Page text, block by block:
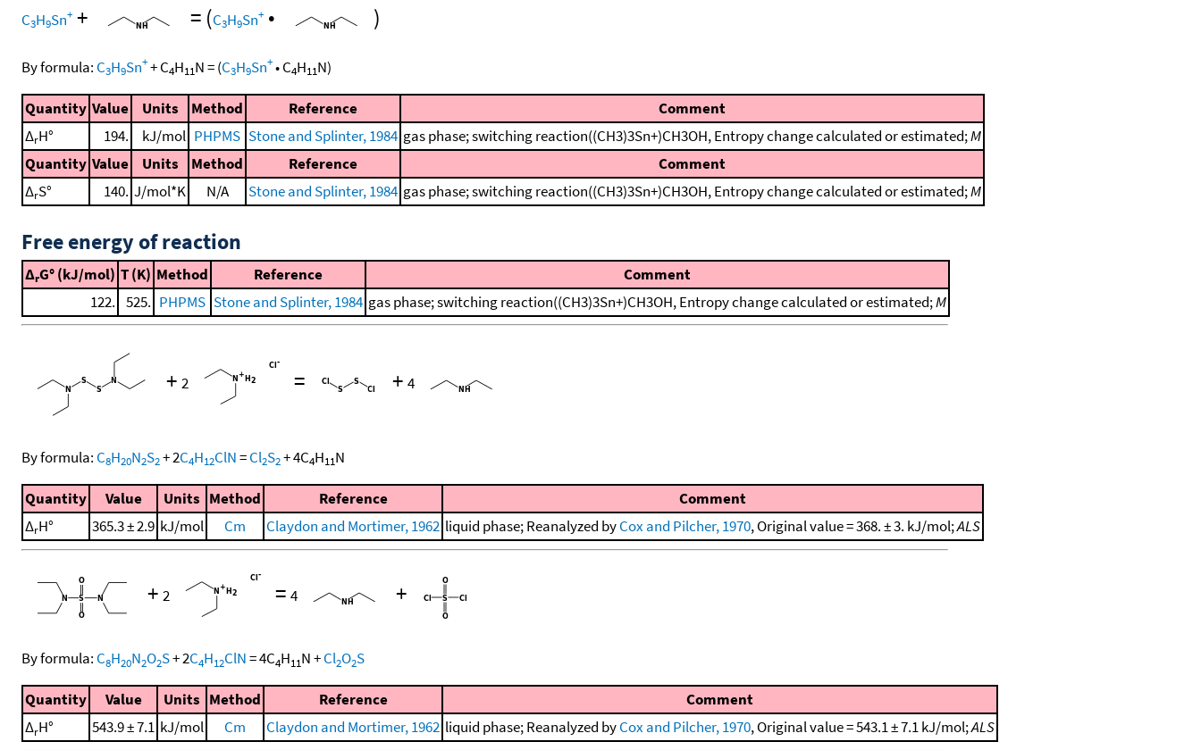
C3H9Sn+ + = (C3H9Sn+ • )
By formula: C3H9Sn++C4H11N=(C3H9Sn+•C4H11N)
Quantity Value Units Method Reference
Comment
ΔrH° 194. kJ/mol PHPMS Stone and Splinter, 1984 gas phase; switching reaction((CH3)3Sn+)CH3OH, Entropy change calculated or estimated;M
Quantity Value Units Method Reference
Comment
ΔrS° 140. J/mol*K N/A Stone and Splinter, 1984 gas phase; switching reaction((CH3)3Sn+)CH3OH, Entropy change calculated or estimated;M
Free energy of reaction
ΔrG° (kJ/mol) T (K) Method Reference
Comment
122. 525. PHPMS Stone and Splinter, 1984 gas phase; switching reaction((CH3)3Sn+)CH3OH, Entropy change calculated or estimated;M
+ 2 = + 4
By formula: C8H20N2S2+2C4H12ClN=Cl2S2+4C4H11N
Quantity Value Units Method Reference
Comment
ΔrH° 365.3 ± 2.9 kJ/mol Cm Claydon and Mortimer, 1962 liquid phase; Reanalyzed byCox and Pilcher, 1970, Original value = 368. ± 3. kJ/mol;ALS
+ 2 = 4 +
By formula: C8H20N2O2S+2C4H12ClN=4C4H11N+Cl2O2S
Quantity Value Units Method Reference
Comment
ΔrH° 543.9 ± 7.1 kJ/mol Cm Claydon and Mortimer, 1962 liquid phase; Reanalyzed byCox and Pilcher, 1970, Original value = 543.1 ± 7.1 kJ/mol;ALS